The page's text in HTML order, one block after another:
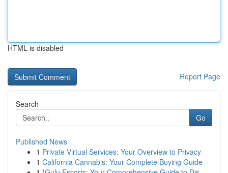
HTML is disabled
Report Page
Search
Go
Published News
1 Private Virtual Services: Your Overview to Privacy
1 California Cannabis: Your Complete Buying Guide